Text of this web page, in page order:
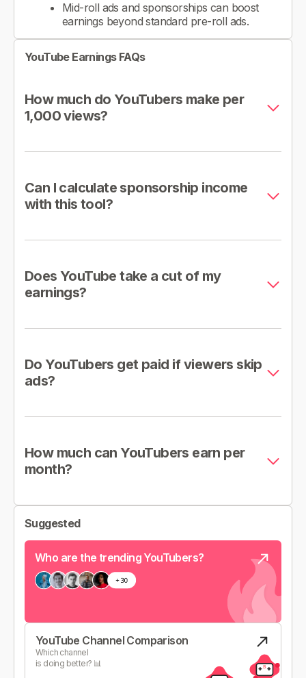
Mid-roll ads and sponsorships can boost
earnings beyond standard pre-roll ads.
YouTube Earnings FAQs
How much do YouTubers make per
1,000 views?
Can I calculate sponsorship income
with this tool?
Does YouTube take a cut of my
earnings?
Do YouTubers get paid if viewers skip
ads?
How much can YouTubers earn per
month?
Suggested
Who are the trending YouTubers?
YouTube Channel Comparison
Which channel
is doing better? 📊